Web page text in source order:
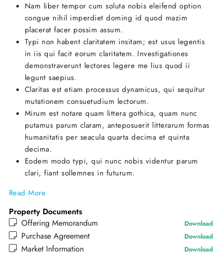
Nam liber tempor cum soluta nobis eleifend option
congue nihil imperdiet doming id quod mazim
placerat facer possim assum.
Typi non habent claritatem insitam; est usus legentis
in iis qui facit eorum claritatem. Investigationes
demonstraverunt lectores legere me lius quod ii
legunt saepius.
Claritas est etiam processus dynamicus, qui sequitur
mutationem consuetudium lectorum.
Mirum est notare quam littera gothica, quam nunc
putamus parum claram, anteposuerit litterarum formas
humanitatis per seacula quarta decima et quinta
decima.
Eodem modo typi, qui nunc nobis videntur parum
clari, fiant sollemnes in futurum.
Read More
Property Documents
Offering Memorandum
Download
Purchase Agreement Download
Market Information Download